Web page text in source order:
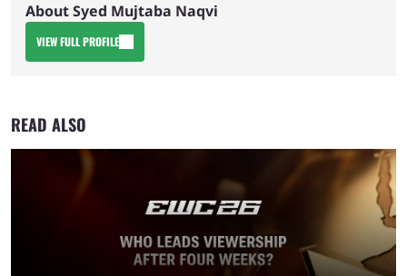
About Syed Mujtaba Naqvi
VIEW FULL PROFILE
READ ALSO